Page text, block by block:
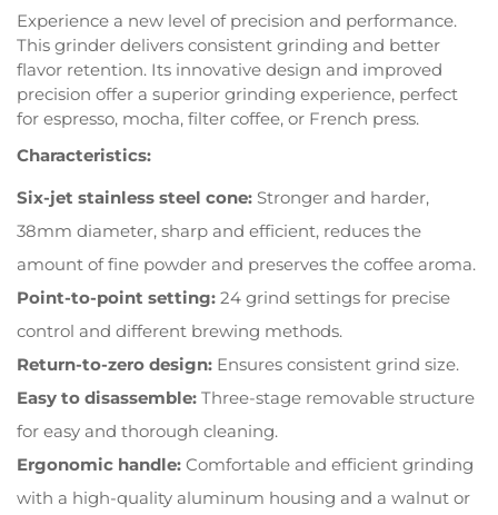
Experience a new level of precision and performance.
This grinder delivers consistent grinding and better
flavor retention. Its innovative design and improved
precision offer a superior grinding experience, perfect
for espresso, mocha, filter coffee, or French press.
Characteristics:
Six-jet stainless steel cone: Stronger and harder,
38mm diameter, sharp and efficient, reduces the
amount of fine powder and preserves the coffee aroma.
Point-to-point setting: 24 grind settings for precise
control and different brewing methods.
Return-to-zero design: Ensures consistent grind size.
Easy to disassemble: Three-stage removable structure
for easy and thorough cleaning.
Ergonomic handle: Comfortable and efficient grinding
with a high-quality aluminum housing and a walnut or